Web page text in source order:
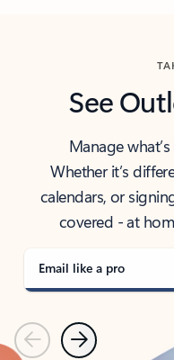
See
Manage
Whether it’s
calendars, or
covered - at
Email like a pro
PreviousNext